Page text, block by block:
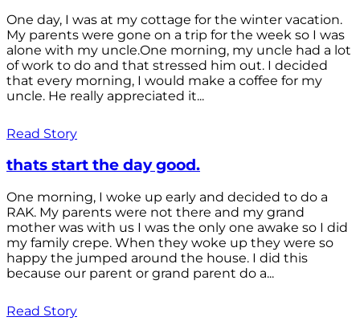
One day, I was at my cottage for the winter vacation.
My parents were gone on a trip for the week so I was
alone with my uncle.One morning, my uncle had a lot
of work to do and that stressed him out. I decided
that every morning, I would make a coffee for my
uncle. He really appreciated it...
Read Story
thats start the day good.
One morning, I woke up early and decided to do a
RAK. My parents were not there and my grand
mother was with us I was the only one awake so I did
my family crepe. When they woke up they were so
happy the jumped around the house. I did this
because our parent or grand parent do a...
Read Story